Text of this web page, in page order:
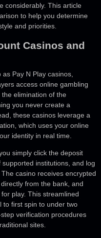
considerably. This article
to help you determine
and priorities.
Casinos and
Pay N Play casinos,
access online gambling
elimination of the
you never create a
these casinos leverage a
which uses your online
identity in real time.
simply click the deposit
institutions, and log
casino receives encrypted
from the bank, and
play. This streamlined
to first spin to under two
verification procedures
sites.